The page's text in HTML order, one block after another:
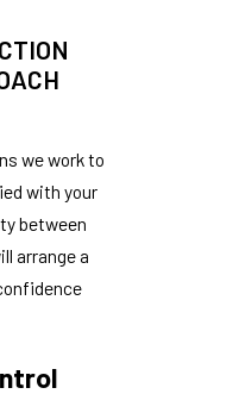
we work to
with your
between
arrange a